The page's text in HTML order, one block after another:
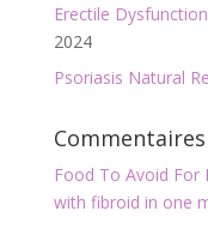
Erectile
2024
Psoriasis Natural
Food To Avoid For
with fibroid in one